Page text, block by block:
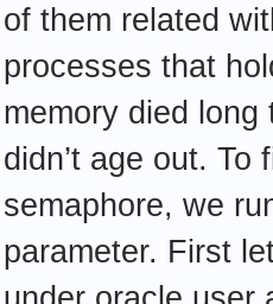
of them related
processes that
memory died
didn’t age out.
semaphore, we
parameter. First